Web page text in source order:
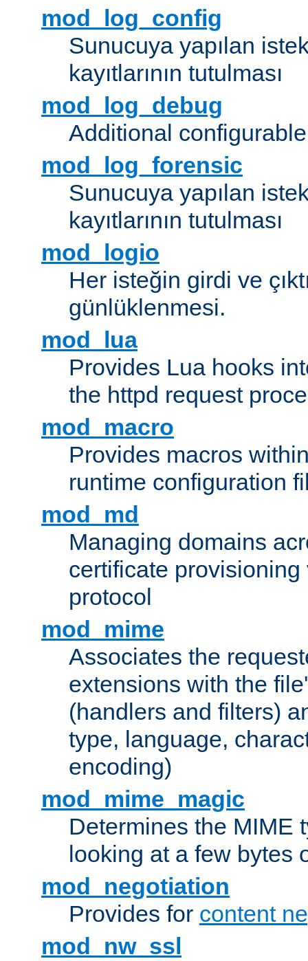
mod_log_config
Sunucuya yapılan
kayıtlarının tutulması
mod_log_debug
Additional
mod_log_forensic
Sunucuya yapılan
kayıtlarının tutulması
mod_logio
Her isteğin girdi ve
günlüklenmesi.
mod_lua
Provides Lua hooks
the httpd request
mod_macro
Provides macros
runtime configuration
mod_md
Managing domains
certificate provisioning
protocol
mod_mime
Associates the
extensions with the
(handlers and filters)
type, language,
encoding)
mod_mime_magic
Determines the MIME
looking at a few bytes
mod_negotiation
Provides for content
mod_nw_ssl